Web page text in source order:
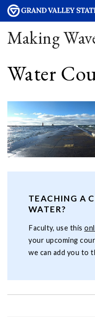
Making
Water
TEACHING A
WATER?
Faculty, use this
your upcoming
we can add you to